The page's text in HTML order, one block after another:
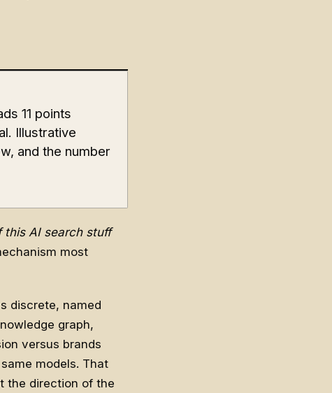
11 points
Illustrative
and the number
this AI search stuff
most
discrete, named
graph,
versus brands
models. That
the direction of the